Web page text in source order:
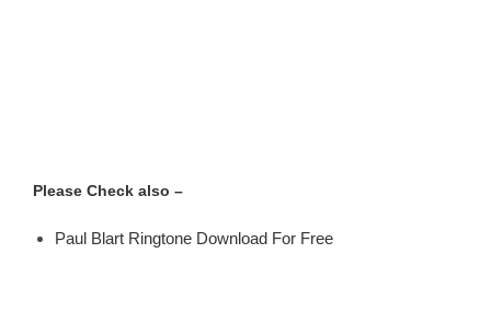
Please Check also –
Paul Blart Ringtone Download For Free